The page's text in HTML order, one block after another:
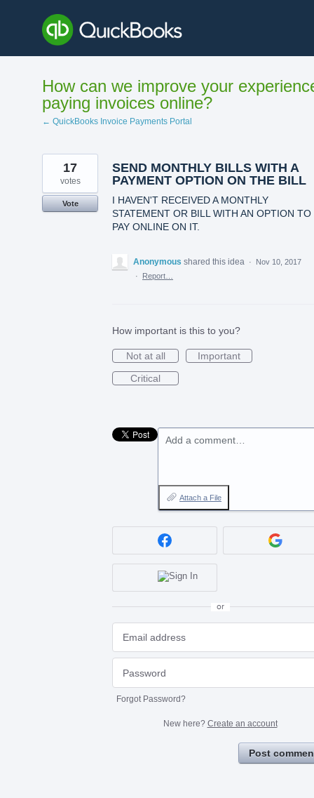
content
How can we improve your
paying invoices online?
← QuickBooks Invoice Payments Portal
SEND MONTHLY BILLS WITH A
PAYMENT OPTION ON THE BILL
I HAVEN'T RECEIVED A MONTHLY
STATEMENT OR BILL WITH AN OPTION TO
PAY ONLINE ON IT.
17
votes
Vote
Anonymous shared this idea ·
Nov 10, 2017
·
Report…
How important is this to you?
Not at all
Important
Critical
Add a comment…
Attach a File
or
Forgot Password?
New here? Create an account
Post